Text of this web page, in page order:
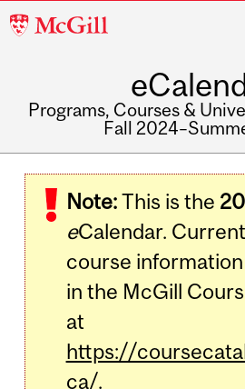
McGill
Programs, Courses &
Fall
navigation
Note:This is the
eCalendar.
course
in the McGill
at
https://
ca/.